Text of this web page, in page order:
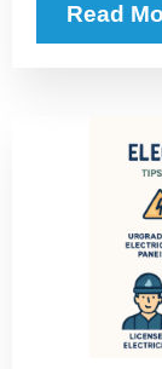
Read